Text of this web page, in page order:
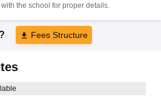
the school for proper details.
Fees Structure